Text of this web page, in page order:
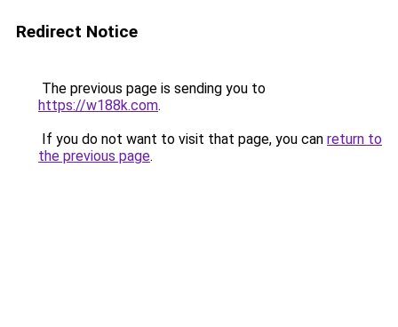
Redirect Notice
The previous page is sending you to
https://w188k.com.
If you do not want to visit that page, you can return to
the previous page.